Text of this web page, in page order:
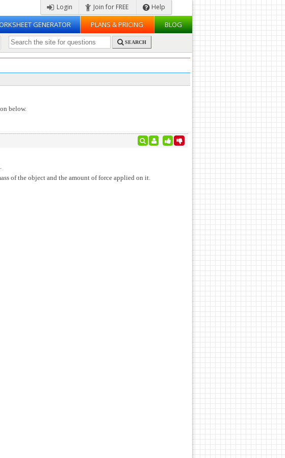
Login Join for FREE Help
GENERATOR PLANS & PRICING BLOG
SEARCH
below.
of the object and the amount of force applied on it.